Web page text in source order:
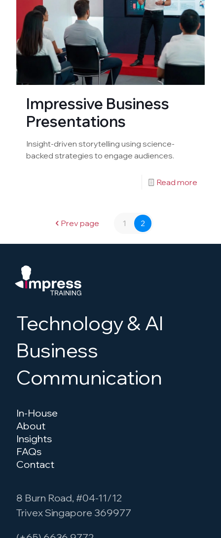
Impressive Business
Presentations
Insight-driven storytelling using science-
backed strategies to engage audiences.
Read more
Prev page 1 2
Technology & AI
Business
Communication
In-House
About
Insights
FAQs
Contact
8 Burn Road, #04-11/12
Trivex Singapore 369977